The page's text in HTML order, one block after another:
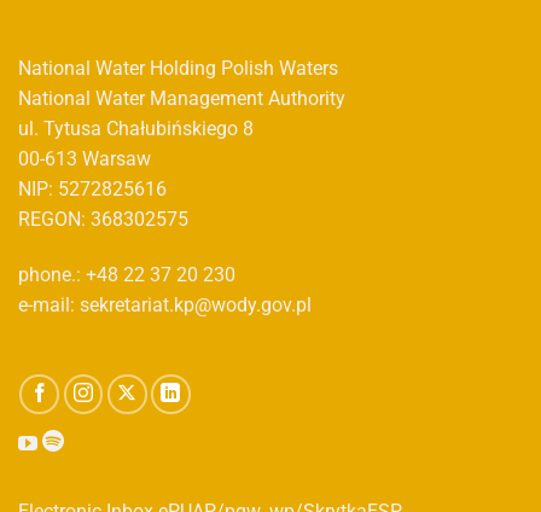
National Water Holding Polish Waters
National Water Management Authority
ul. Tytusa Chałubińskiego 8
00-613 Warsaw
NIP: 5272825616
REGON: 368302575
phone.: +48 22 37 20 230
e-mail: sekretariat.kp@wody.gov.pl